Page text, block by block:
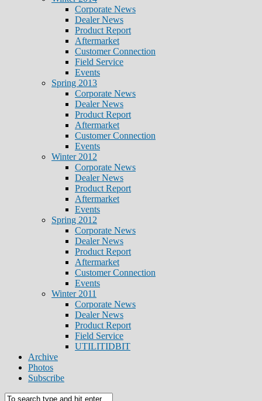
Corporate News
Dealer News
Product Report
Aftermarket
Customer Connection
Field Service
Events
Spring 2013
Corporate News
Dealer News
Product Report
Aftermarket
Customer Connection
Events
Winter 2012
Corporate News
Dealer News
Product Report
Aftermarket
Events
Spring 2012
Corporate News
Dealer News
Product Report
Aftermarket
Customer Connection
Events
Winter 2011
Corporate News
Dealer News
Product Report
Field Service
UTILITIDBIT
Archive
Photos
Subscribe